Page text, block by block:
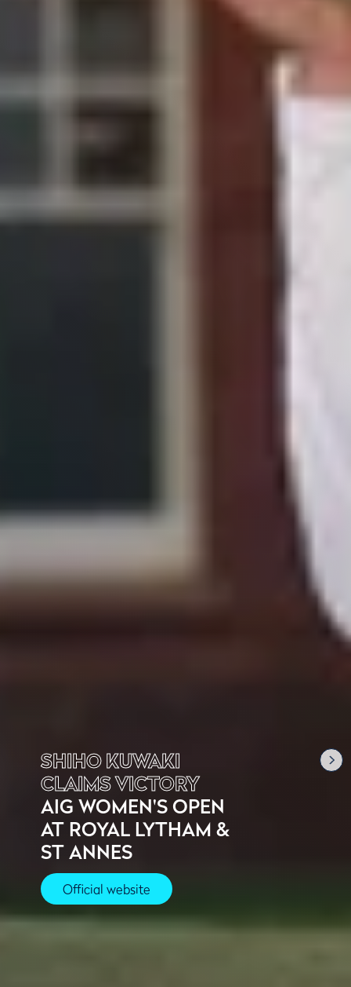
SHIHO KUWAKI
CLAIMS VICTORY
AIG WOMEN'S OPEN
AT ROYAL LYTHAM &
ST ANNES
Official website